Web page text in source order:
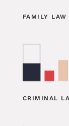
FAMILY LAW
CRIMINAL